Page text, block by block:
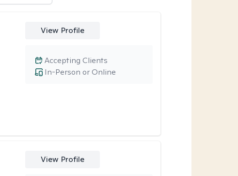
View Profile
In-Person or Online
Accepting Clients
View Profile